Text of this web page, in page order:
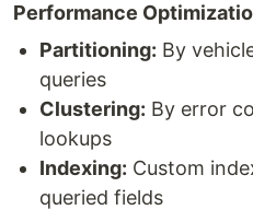
Performance
Partitioning: By
queries
Clustering: By error
lookups
Indexing: Custom
queried fields